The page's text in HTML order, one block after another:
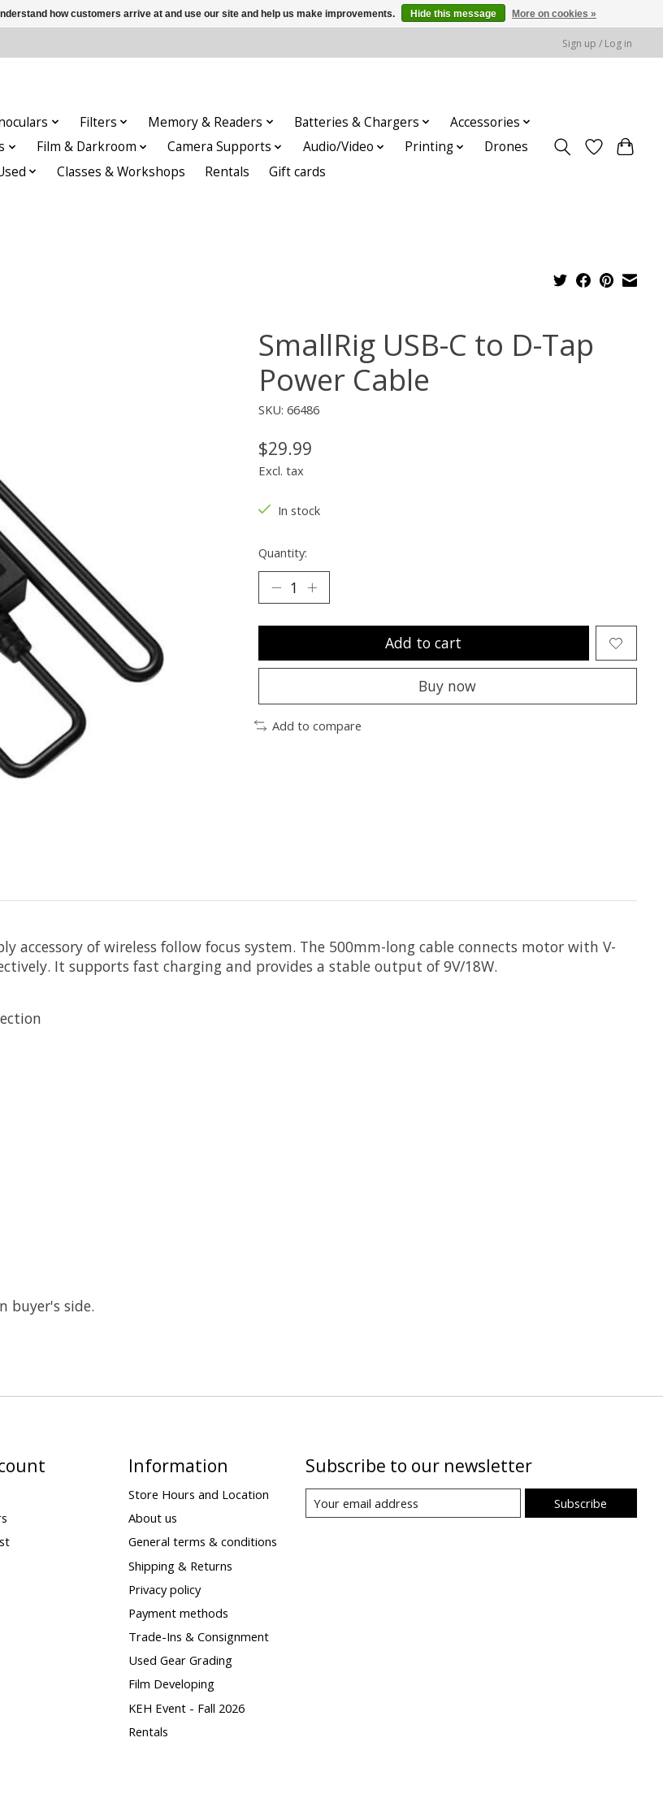
Sign up / Log in
Filters Memory & Readers Batteries & Chargers
Accessories
Film & Darkroom Camera Supports Audio/Video Printing
Drones
Classes & Workshops Rentals Gift cards
SmallRig USB-C to D-Tap
Power Cable
SKU: 66486
$29.99
Excl. tax
In stock
Quantity:
Add to cart
Buy now
Add to compare
accessory of wireless follow focus system. The 500mm-long cable connects motor with V-
It supports fast charging and provides a stable output of 9V/18W.
buyer's side.
Information
Store Hours and Location
About us
General terms & conditions
Shipping & Returns
Privacy policy
Payment methods
Trade-Ins & Consignment
Used Gear Grading
Film Developing
KEH Event - Fall 2026
Rentals
Subscribe to our newsletter
Subscribe
how customers arrive at and use our site and help us make improvements. Hide this message More on cookies »